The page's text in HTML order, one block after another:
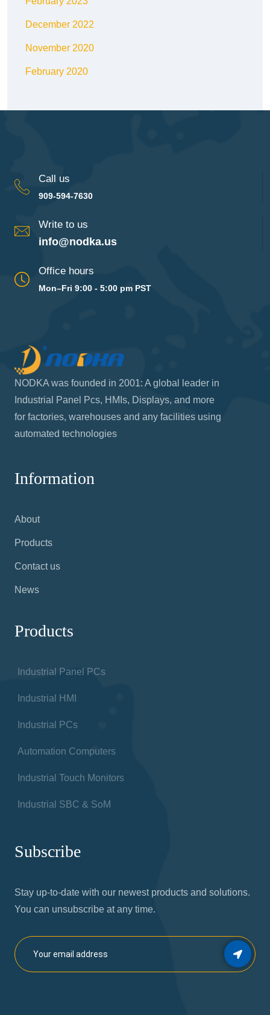
December 2022
November 2020
February 2020
Call us
909-594-7630
Write to us
info@nodka.us
Office hours
Mon–Fri 9:00 - 5:00 pm PST
NODKA was founded in 2001: A global leader in
Industrial Panel Pcs, HMIs, Displays, and more
for factories, warehouses and any facilities using
automated technologies
Information
About
Products
Contact us
News
Products
Industrial Panel PCs
Industrial HMI
Industrial PCs
Automation Computers
Industrial Touch Monitors
Industrial SBC & SoM
Subscribe
Stay up-to-date with our newest products and solutions.
You can unsubscribe at any time.